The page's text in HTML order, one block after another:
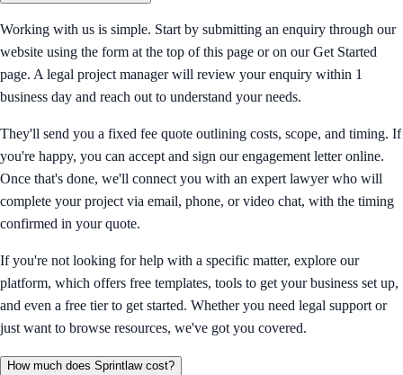
Working with us is simple. Start by submitting an enquiry through our
website using the form at the top of this page or on our Get Started
page. A legal project manager will review your enquiry within 1
business day and reach out to understand your needs.
They'll send you a fixed fee quote outlining costs, scope, and timing. If
you're happy, you can accept and sign our engagement letter online.
Once that's done, we'll connect you with an expert lawyer who will
complete your project via email, phone, or video chat, with the timing
confirmed in your quote.
If you're not looking for help with a specific matter, explore our
platform, which offers free templates, tools to get your business set up,
and even a free tier to get started. Whether you need legal support or
just want to browse resources, we've got you covered.
How much does Sprintlaw cost?